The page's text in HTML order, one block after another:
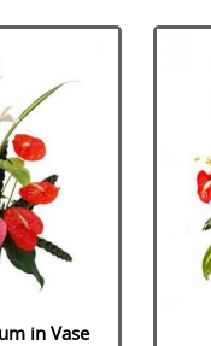
in Vase